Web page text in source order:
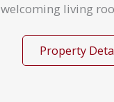
welcoming living
Property